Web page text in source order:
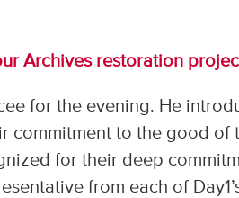
Archives restoration
for the evening. He
commitment to the good of
for their deep
from each of